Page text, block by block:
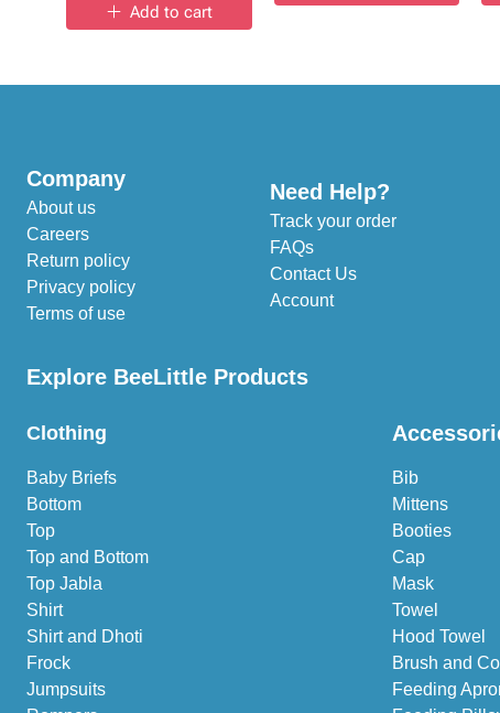
Add to cart
Company
About us
Careers
Return policy
Privacy policy
Terms of use
Need Help?
Track your order
FAQs
Contact Us
Account
Explore BeeLittle Products
Clothing
Baby Briefs
Bottom
Top
Top and Bottom
Top Jabla
Shirt
Shirt and Dhoti
Frock
Jumpsuits
Bib
Mittens
Booties
Cap
Mask
Towel
Hood Towel
Brush and
Feeding